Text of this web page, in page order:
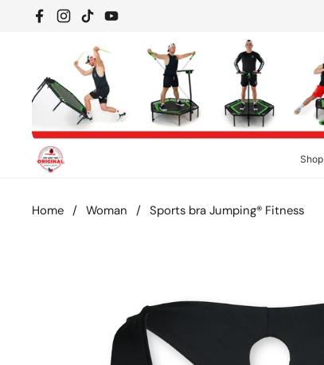
Skip to content
Facebook
Instagram
TikTokYouTube
Shop
Home / Woman / Sports bra Jumping® Fitness